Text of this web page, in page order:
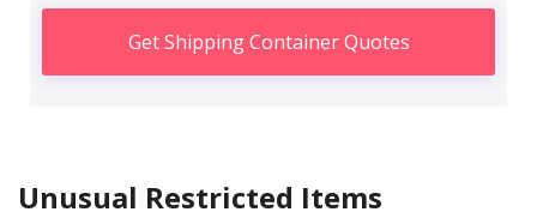
Get Shipping Container Quotes
Unusual Restricted Items